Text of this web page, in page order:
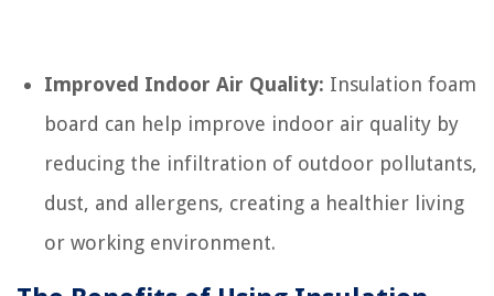
Improved Indoor Air Quality: Insulation foam
board can help improve indoor air quality by
reducing the infiltration of outdoor pollutants,
dust, and allergens, creating a healthier living
or working environment.